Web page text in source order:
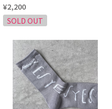
¥2,200
SOLD OUT